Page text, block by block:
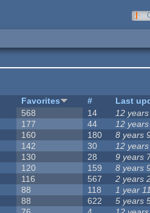
Favorites #
Last
568 14 12
177 44 12
160 180 8 years
142 30 12
130 28 9 years
120 159 8 years
116 567 2 years
88 118 1 year
88 622 5 years